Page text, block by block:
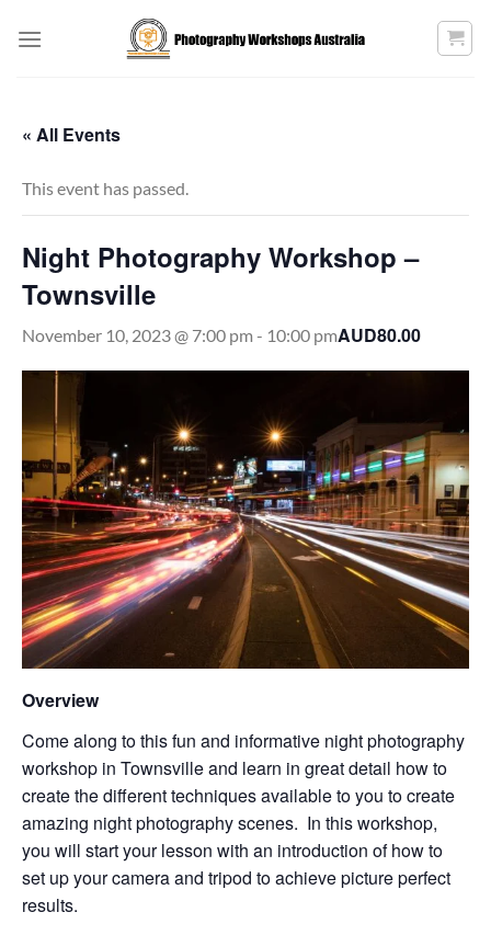
« All Events
This event has passed.
Night Photography Workshop –
Townsville
November 10, 2023 @ 7:00 pm - 10:00 pmAUD80.00
Overview
Come along to this fun and informative night photography
workshop in Townsville and learn in great detail how to
create the different techniques available to you to create
amazing night photography scenes. In this workshop,
you will start your lesson with an introduction of how to
set up your camera and tripod to achieve picture perfect
results.